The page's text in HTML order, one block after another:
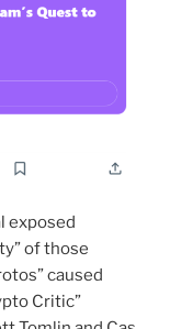
exposed
of those
caused
Critic”